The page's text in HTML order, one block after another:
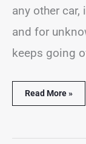
any other
and for
keeps going
Read More »